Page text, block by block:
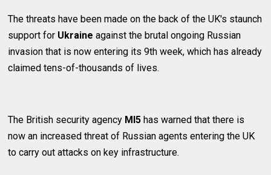
The threats have been made on the back of the UK's staunch
support for Ukraine against the brutal ongoing Russian
invasion that is now entering its 9th week, which has already
claimed tens-of-thousands of lives.
The British security agency MI5 has warned that there is
now an increased threat of Russian agents entering the UK
to carry out attacks on key infrastructure.